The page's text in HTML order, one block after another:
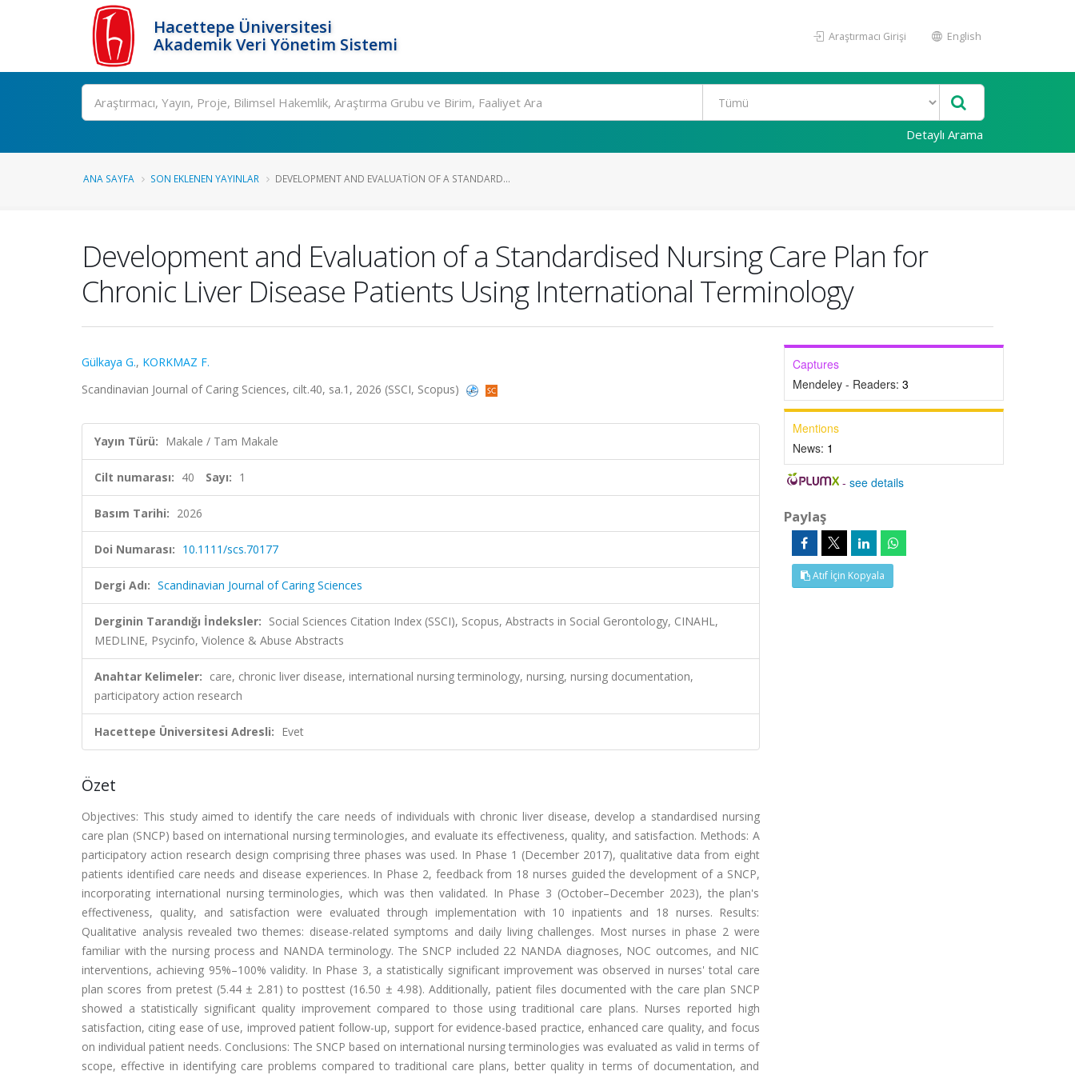
Hacettepe Üniversitesi
Akademik Veri Yönetim Sistemi
Araştırmacı Girişi English
Ara
Detaylı Arama
ANA SAYFA SON EKLENEN YAYINLAR DEVELOPMENT AND EVALUATION OF A STANDARD...
Development and Evaluation of a Standardised Nursing Care Plan for
Chronic Liver Disease Patients Using International Terminology
Gülkaya G., KORKMAZ F.
Scandinavian Journal of Caring Sciences, cilt.40, sa.1, 2026 (SSCI, Scopus)
Yayın Türü: Makale / Tam Makale
Cilt numarası: 40 Sayı: 1
Basım Tarihi: 2026
Doi Numarası: 10.1111/scs.70177
Dergi Adı: Scandinavian Journal of Caring Sciences
Derginin Tarandığı İndeksler: Social Sciences Citation Index (SSCI), Scopus, Abstracts in Social Gerontology, CINAHL,
MEDLINE, Psycinfo, Violence & Abuse Abstracts
Anahtar Kelimeler: care, chronic liver disease, international nursing terminology, nursing, nursing documentation,
participatory action research
Hacettepe Üniversitesi Adresli: Evet
Özet
Objectives: This study aimed to identify the care needs of individuals with chronic liver disease, develop a standardised nursing
care plan (SNCP) based on international nursing terminologies, and evaluate its effectiveness, quality, and satisfaction. Methods: A
participatory action research design comprising three phases was used. In Phase 1 (December 2017), qualitative data from eight
patients identified care needs and disease experiences. In Phase 2, feedback from 18 nurses guided the development of a SNCP,
incorporating international nursing terminologies, which was then validated. In Phase 3 (October–December 2023), the plan's
effectiveness, quality, and satisfaction were evaluated through implementation with 10 inpatients and 18 nurses. Results:
Qualitative analysis revealed two themes: disease-related symptoms and daily living challenges. Most nurses in phase 2 were
familiar with the nursing process and NANDA terminology. The SNCP included 22 NANDA diagnoses, NOC outcomes, and NIC
interventions, achieving 95%–100% validity. In Phase 3, a statistically significant improvement was observed in nurses' total care
plan scores from pretest (5.44 ± 2.81) to posttest (16.50 ± 4.98). Additionally, patient files documented with the care plan SNCP
showed a statistically significant quality improvement compared to those using traditional care plans. Nurses reported high
satisfaction, citing ease of use, improved patient follow-up, support for evidence-based practice, enhanced care quality, and focus
on individual patient needs. Conclusions: The SNCP based on international nursing terminologies was evaluated as valid in terms of
scope, effective in identifying care problems compared to traditional care plans, better quality in terms of documentation, and
Captures
Mendeley - Readers: 3
Mentions
News: 1
-see details
Paylaş
Atıf İçin Kopyala